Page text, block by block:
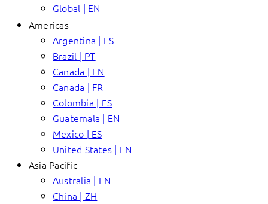
Global | EN
Americas
Argentina | ES
Brazil | PT
Canada | EN
Canada | FR
Colombia | ES
Guatemala | EN
Mexico | ES
United States | EN
Asia Pacific
Australia | EN
China | ZH